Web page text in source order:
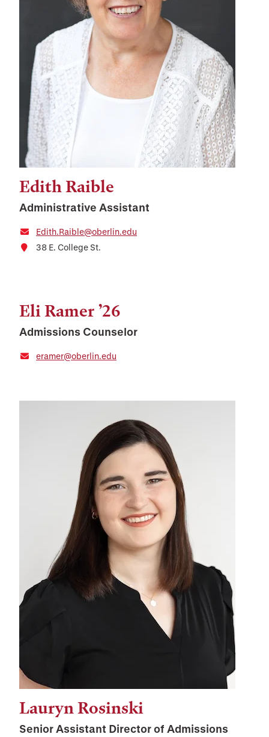
Edith Raible
Administrative Assistant
Edith.Raible@oberlin.edu
38 E. College St.
Eli Ramer ’26
Admissions Counselor
eramer@oberlin.edu
Lauryn Rosinski
Senior Assistant Director of Admissions